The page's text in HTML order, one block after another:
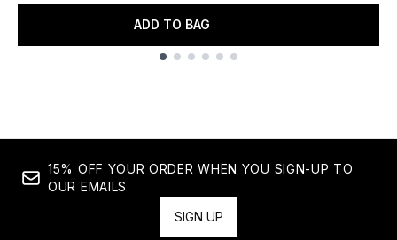
ADD TO BAG
15% OFF YOUR ORDER WHEN YOU SIGN-UP TO
OUR EMAILS
SIGN UP